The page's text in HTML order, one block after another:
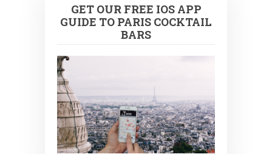
GET OUR FREE IOS APP
GUIDE TO PARIS COCKTAIL
BARS